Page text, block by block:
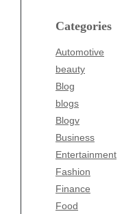
Categories
Automotive
beauty
Blog
blogs
Blogv
Business
Entertainment
Fashion
Finance
Food
Business
Entertainment
Fashion
Finance
Food
Health
Health & Wellness
News
pet
Technology